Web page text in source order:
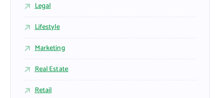
Legal
Lifestyle
Marketing
Real Estate
Retail